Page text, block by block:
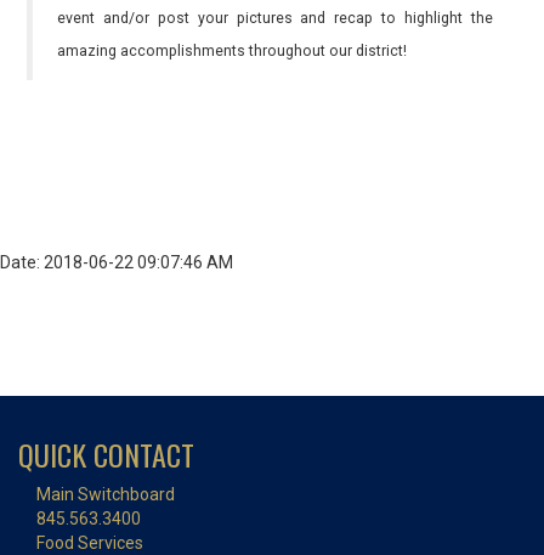
event and/or post your pictures and recap to highlight the
amazing accomplishments throughout our district!
Date: 2018-06-22 09:07:46 AM
QUICK CONTACT
Main Switchboard
845.563.3400
Food Services